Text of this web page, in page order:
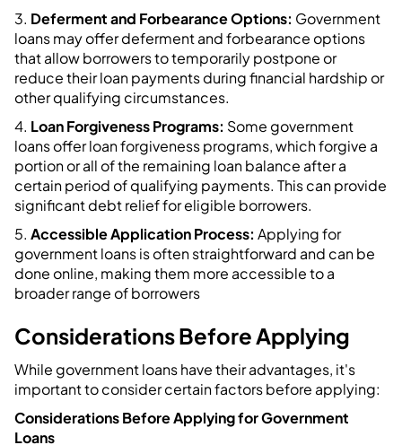
3. Deferment and Forbearance Options: Government
loans may offer deferment and forbearance options
that allow borrowers to temporarily postpone or
reduce their loan payments during financial hardship or
other qualifying circumstances.
4. Loan Forgiveness Programs: Some government
loans offer loan forgiveness programs, which forgive a
portion or all of the remaining loan balance after a
certain period of qualifying payments. This can provide
significant debt relief for eligible borrowers.
5. Accessible Application Process: Applying for
government loans is often straightforward and can be
done online, making them more accessible to a
broader range of borrowers
Considerations Before Applying
While government loans have their advantages, it's
important to consider certain factors before applying:
Considerations Before Applying for Government
Loans